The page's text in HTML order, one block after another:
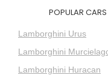
POPULAR
Lamborghini Urus
Lamborghini
Lamborghini Huracan